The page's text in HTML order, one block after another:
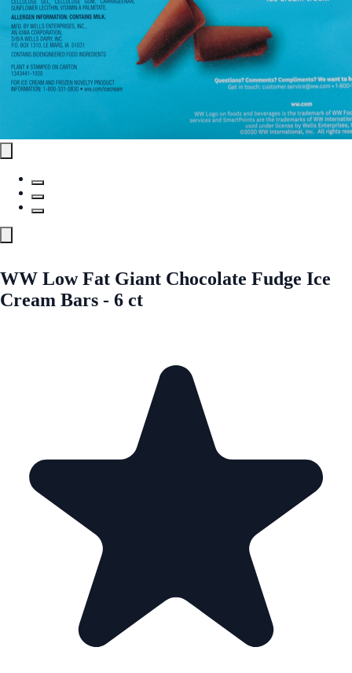
WW Low Fat Giant Chocolate Fudge Ice
Cream Bars - 6 ct